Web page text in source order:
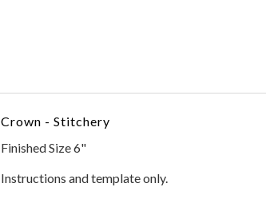
Crown - Stitchery
Finished Size 6"
Instructions and template only.